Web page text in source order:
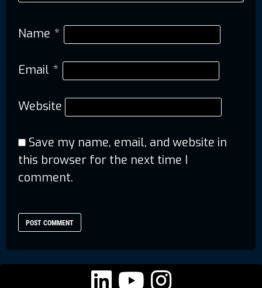
Name *
Email *
Website
Save my name, email, and website in
this browser for the next time I
comment.